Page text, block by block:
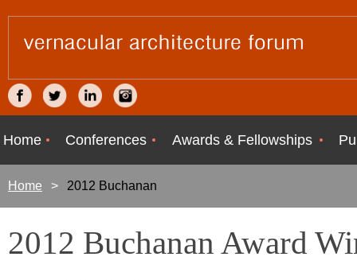
Home Conferences Awards & Fellowships
Home 2012 Buchanan
2012 Buchanan Award